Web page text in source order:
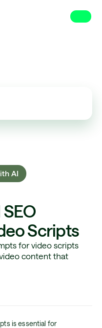
AI
Scripts
for video scripts
content that
is essential for